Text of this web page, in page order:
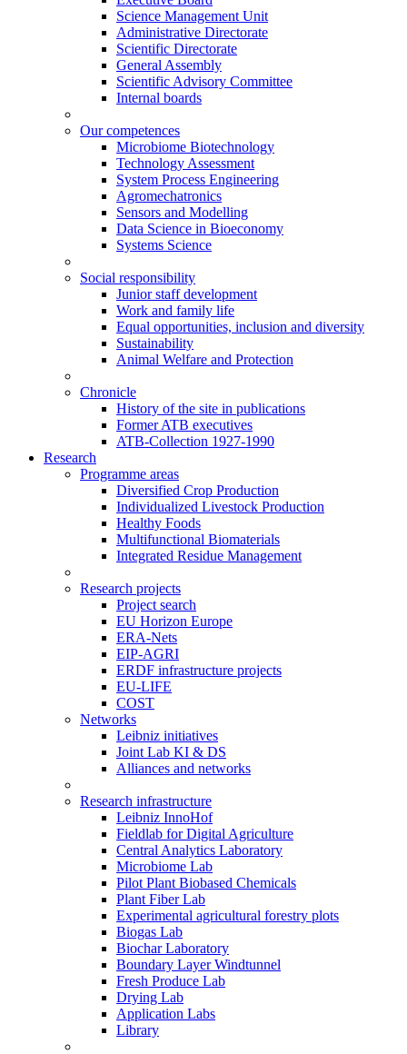
Science Management Unit
Administrative Directorate
Scientific Directorate
General Assembly
Scientific Advisory Committee
Internal boards
Our competences
Microbiome Biotechnology
Technology Assessment
System Process Engineering
Agromechatronics
Sensors and Modelling
Data Science in Bioeconomy
Systems Science
Social responsibility
Junior staff development
Work and family life
Equal opportunities, inclusion and diversity
Sustainability
Animal Welfare and Protection
Chronicle
History of the site in publications
Former ATB executives
ATB-Collection 1927-1990
Research
Programme areas
Diversified Crop Production
Individualized Livestock Production
Healthy Foods
Multifunctional Biomaterials
Integrated Residue Management
Research projects
Project search
EU Horizon Europe
ERA-Nets
EIP-AGRI
ERDF infrastructure projects
EU-LIFE
COST
Networks
Leibniz initiatives
Joint Lab KI & DS
Alliances and networks
Research infrastructure
Leibniz InnoHof
Fieldlab for Digital Agriculture
Central Analytics Laboratory
Microbiome Lab
Pilot Plant Biobased Chemicals
Plant Fiber Lab
Experimental agricultural forestry plots
Biogas Lab
Biochar Laboratory
Boundary Layer Windtunnel
Fresh Produce Lab
Drying Lab
Application Labs
Library